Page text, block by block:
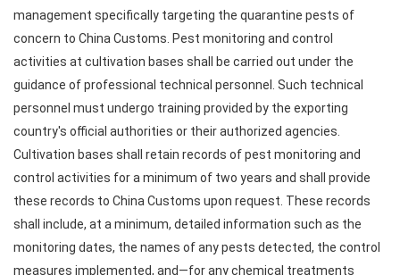
management specifically targeting the quarantine pests of
concern to China Customs. Pest monitoring and control
activities at cultivation bases shall be carried out under the
guidance of professional technical personnel. Such technical
personnel must undergo training provided by the exporting
country's official authorities or their authorized agencies.
Cultivation bases shall retain records of pest monitoring and
control activities for a minimum of two years and shall provide
these records to China Customs upon request. These records
shall include, at a minimum, detailed information such as the
monitoring dates, the names of any pests detected, the control
measures implemented, and—for any chemical treatments